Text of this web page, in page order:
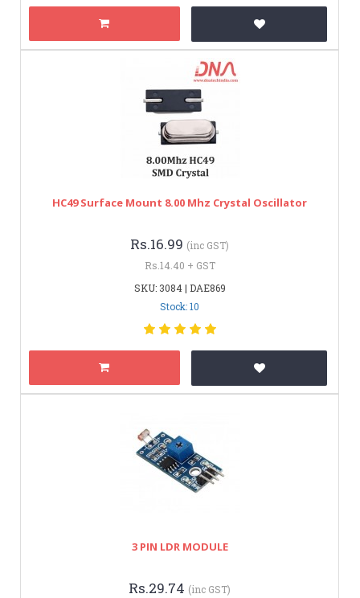
HC49 Surface Mount 8.00 Mhz Crystal Oscillator
Rs.16.99 (inc GST)
Rs.14.40 + GST
SKU: 3084 | DAE869
Stock: 10
3 PIN LDR MODULE
Rs.29.74 (inc GST)